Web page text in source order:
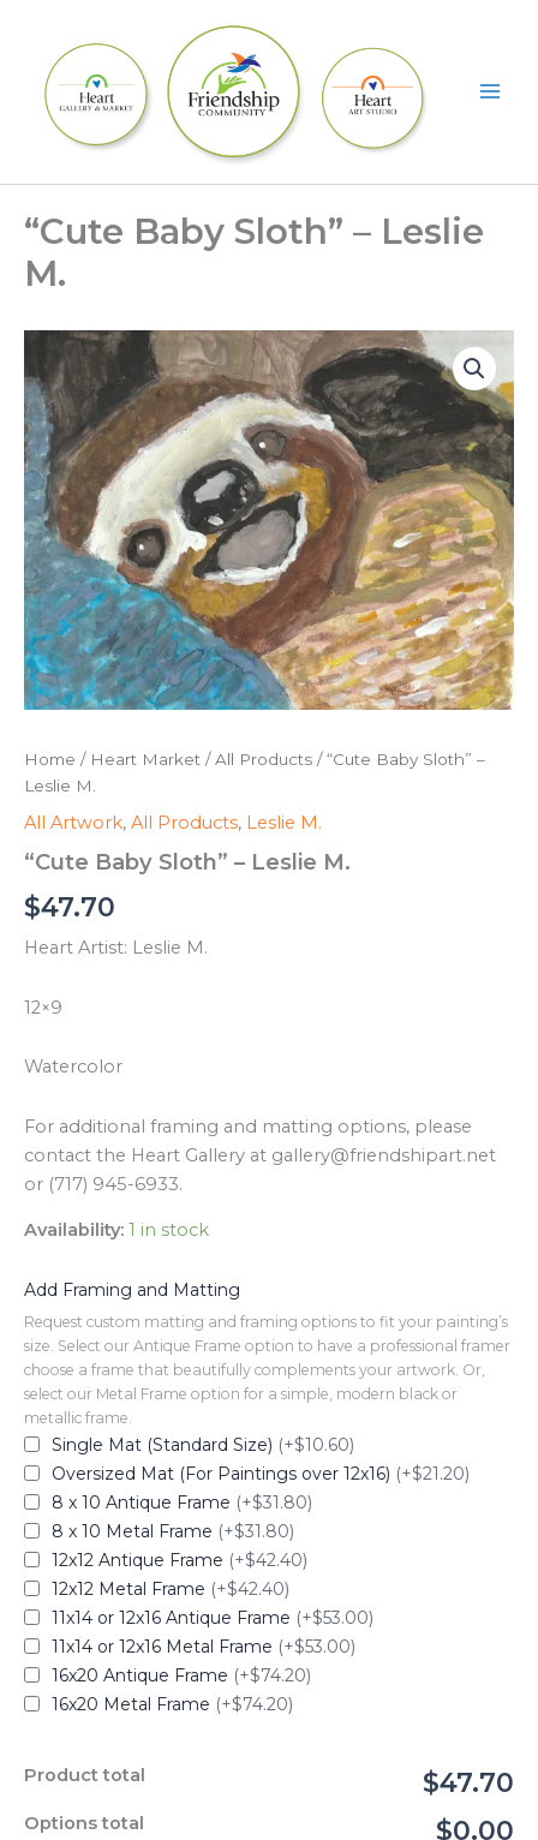
content
“Cute Baby Sloth” – Leslie
M.
Home / Heart Market /All Products / “Cute Baby Sloth” –
Leslie M.
All Artwork, All Products, Leslie M.
“Cute Baby Sloth” – Leslie M.
$47.70
Heart Artist: Leslie M.
12×9
Watercolor
For additional framing and matting options, please
contact the Heart Gallery at gallery@friendshipart.net
or (717) 945-6933.
Availability: 1 in stock
Add Framing and Matting
Request custom matting and framing options to fit your painting’s
size. Select our Antique Frame option to have a professional framer
choose a frame that beautifully complements your artwork. Or,
select our Metal Frame option for a simple, modern black or
metallic frame.
Single Mat (Standard Size) (+$10.60)
Oversized Mat (For Paintings over 12x16) (+$21.20)
8 x 10 Antique Frame (+$31.80)
8 x 10 Metal Frame (+$31.80)
12x12 Antique Frame (+$42.40)
12x12 Metal Frame (+$42.40)
11x14 or 12x16 Antique Frame (+$53.00)
11x14 or 12x16 Metal Frame (+$53.00)
16x20 Antique Frame (+$74.20)
16x20 Metal Frame (+$74.20)
Product total $47.70
Options total $0.00